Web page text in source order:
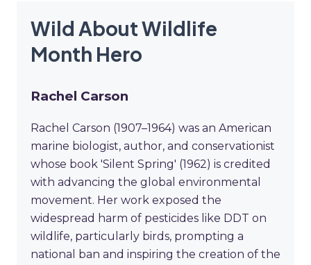
Wild About Wildlife
Month Hero
Rachel Carson
Rachel Carson (1907–1964) was an American
marine biologist, author, and conservationist
whose book 'Silent Spring' (1962) is credited
with advancing the global environmental
movement. Her work exposed the
widespread harm of pesticides like DDT on
wildlife, particularly birds, prompting a
national ban and inspiring the creation of the